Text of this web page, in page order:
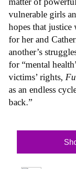
vulnerable girls
hopes that
for her and
another’s
for “mental
victims’ rights,
as an endless
back.”